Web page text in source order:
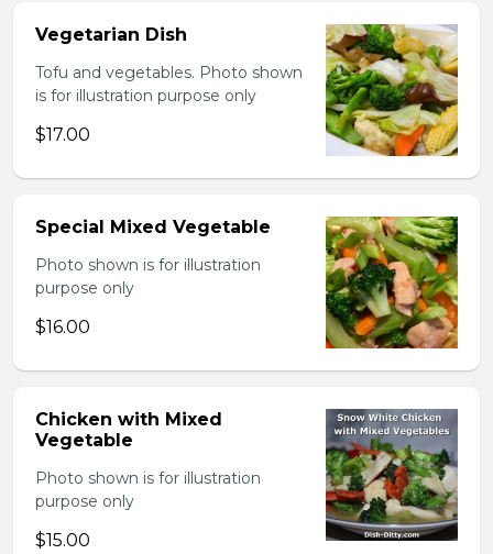
Vegetarian Dish
Tofu and vegetables. Photo shown
is for illustration purpose only
$17.00
Special Mixed Vegetable
Photo shown is for illustration
purpose only
$16.00
Chicken with Mixed
Vegetable
Photo shown is for illustration
purpose only
$15.00